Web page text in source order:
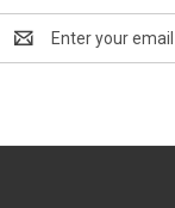
Address